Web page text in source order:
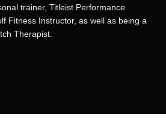
trainer, Titleist Performance
Fitness Instructor, as well as being a
Therapist.